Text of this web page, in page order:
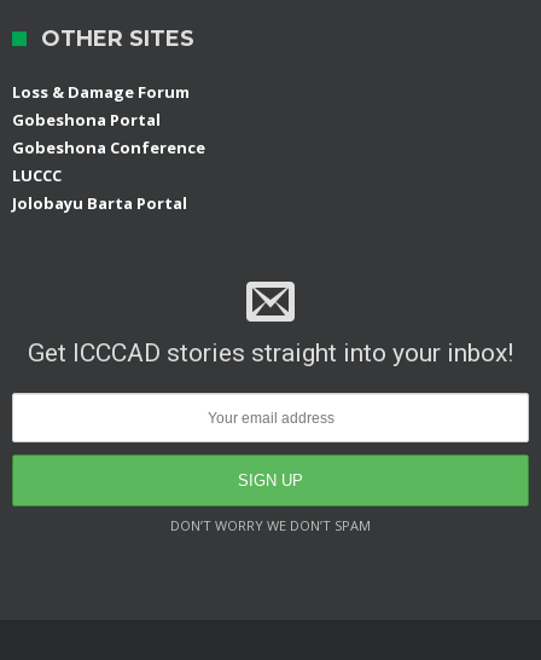
OTHER SITES
Loss & Damage Forum
Gobeshona Portal
Gobeshona Conference
LUCCC
Jolobayu Barta Portal
Get ICCCAD stories straight into your inbox!
DON’T WORRY WE DON’T SPAM